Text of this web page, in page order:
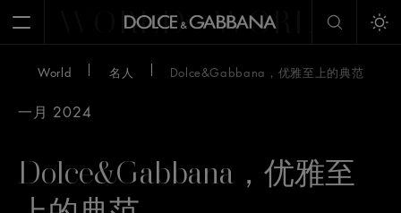
Open MenuWORLD WORLD
World 名人 Dolce&Gabbana，优雅至上的典范
一月 2024
Dolce&Gabbana，优雅至